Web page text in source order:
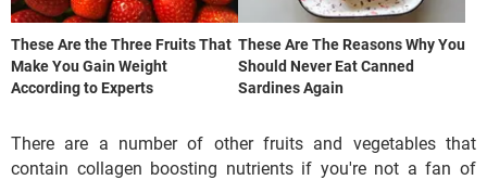
These Are the Three Fruits That
Make You Gain Weight
According to Experts
These Are The Reasons Why You
Should Never Eat Canned
Sardines Again
There are a number of other fruits and vegetables that
contain collagen boosting nutrients if you're not a fan of